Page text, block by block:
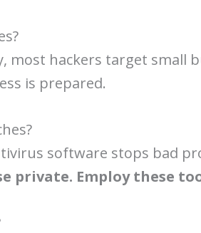
most hackers target small
is prepared.
software stops bad
private. Employ these